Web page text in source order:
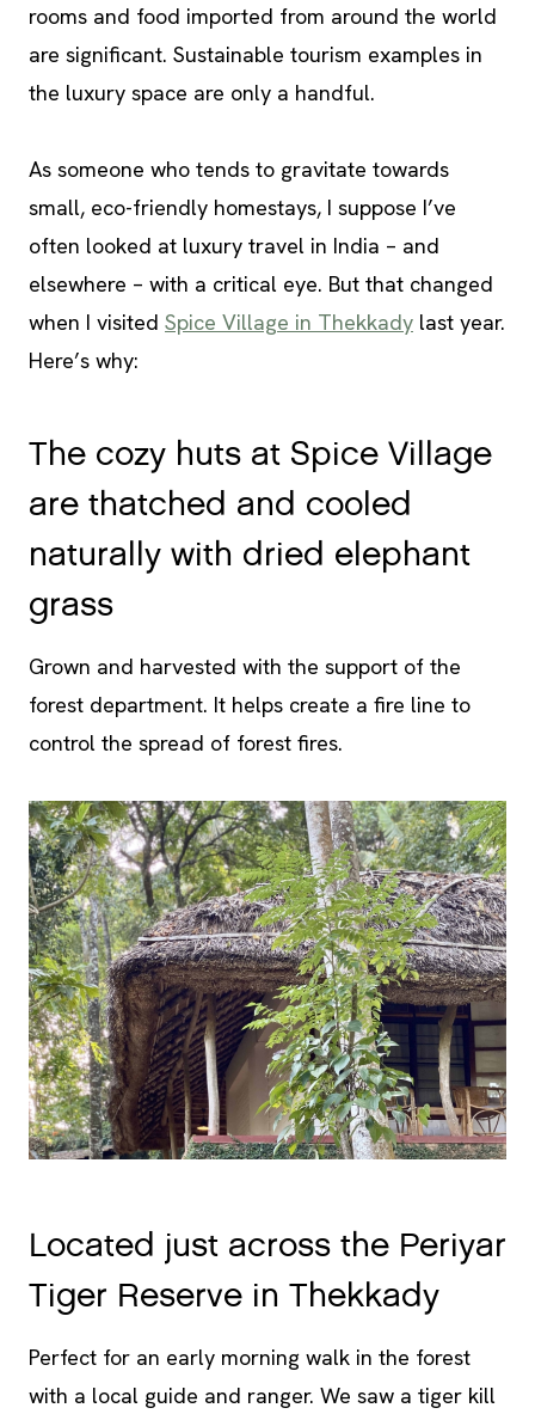
rooms and food imported from around the world
are significant. Sustainable tourism examples in
the luxury space are only a handful.
As someone who tends to gravitate towards
small, eco-friendly homestays, I suppose I’ve
often looked at luxury travel in India – and
elsewhere – with a critical eye. But that changed
when I visited Spice Village in Thekkady last year.
Here’s why:
The cozy huts at Spice Village
are thatched and cooled
naturally with dried elephant
grass
Grown and harvested with the support of the
forest department. It helps create a fire line to
control the spread of forest fires.
Located just across the Periyar
Tiger Reserve in Thekkady
Perfect for an early morning walk in the forest
with a local guide and ranger. We saw a tiger kill